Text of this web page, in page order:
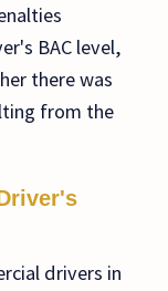
BAC level,
there was
from the
drivers in